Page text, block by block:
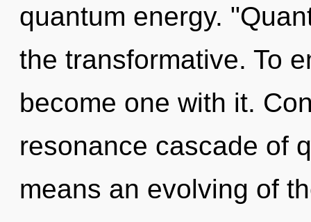
quantum energy.
the transformative. To
become one with it.
resonance cascade of
means an evolving of